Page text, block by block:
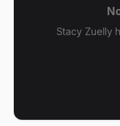
Stacy Zuelly